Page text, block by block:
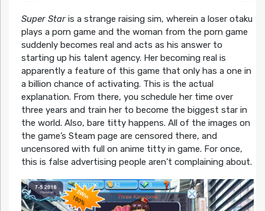
Super Staris a strange raising sim, wherein a loser otaku
plays a porn game and the woman from the porn game
suddenly becomes real and acts as his answer to
starting up his talent agency. Her becoming real is
apparently a feature of this game that only has a one in
a billion chance of activating. This is the actual
explanation. From there, you schedule her time over
three years and train her to become the biggest star in
the world. Also, bare titty happens. All of the images on
the game’s Steam page are censored there, and
uncensored with full on anime titty in game. For once,
this is false advertising people aren’t complaining about.